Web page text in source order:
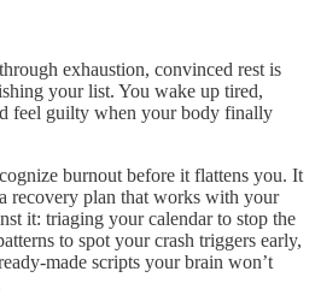
exhaustion, convinced rest is
your list. You wake up tired,
feel guilty when your body finally
burnout before it flattens you. It
recovery plan that works with your
it: triaging your calendar to stop the
to spot your crash triggers early,
made scripts your brain won’t